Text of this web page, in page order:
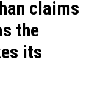
claims
the
its